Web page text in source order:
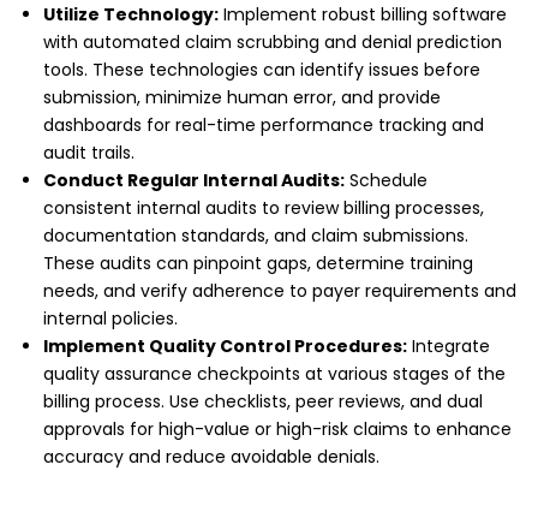
Utilize Technology: Implement robust billing software
with automated claim scrubbing and denial prediction
tools. These technologies can identify issues before
submission, minimize human error, and provide
dashboards for real-time performance tracking and
audit trails.
Conduct Regular Internal Audits: Schedule
consistent internal audits to review billing processes,
documentation standards, and claim submissions.
These audits can pinpoint gaps, determine training
needs, and verify adherence to payer requirements and
internal policies.
Implement Quality Control Procedures: Integrate
quality assurance checkpoints at various stages of the
billing process. Use checklists, peer reviews, and dual
approvals for high-value or high-risk claims to enhance
accuracy and reduce avoidable denials.